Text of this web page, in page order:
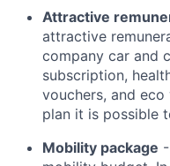
Attractive
attractive
company car and
subscription,
vouchers, and
plan it is possible
Mobility package